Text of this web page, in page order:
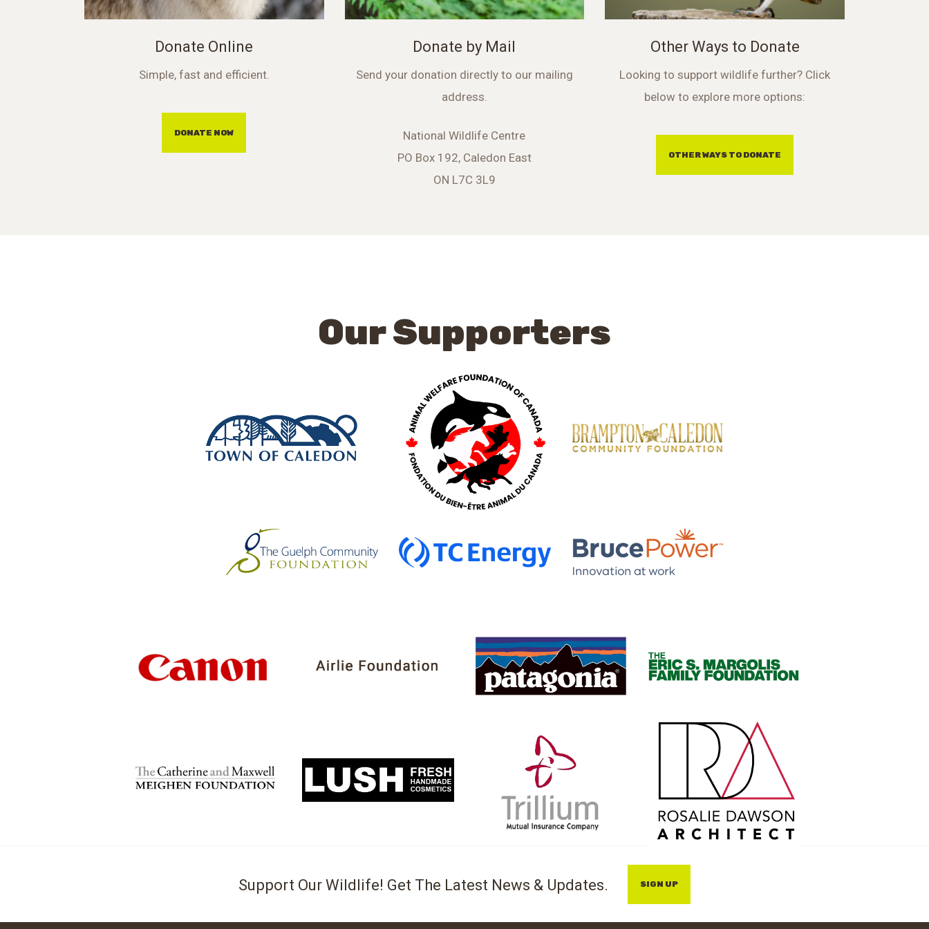
Donate Online
Simple, fast and efficient.
DONATE NOW
Donate by Mail
Send your donation directly to our mailing
address.
National Wildlife Centre
PO Box 192, Caledon East
ON L7C 3L9
Other Ways to Donate
Looking to support wildlife further? Click
below to explore more options:
OTHER WAYS TO DONATE
Our Supporters
Support Our Wildlife! Get The Latest News & Updates. SIGN UP